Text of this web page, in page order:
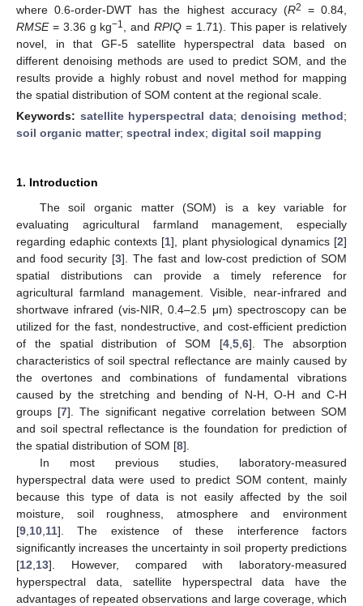
where 0.6-order-DWT has the highest accuracy (R2
= 0.84,
RMSE= 3.36 g kg−1 , andRPIQ = 1.71). This paper is relatively
novel, in that GF-5 satellite hyperspectral data based on
different denoising methods are used to predict SOM, and the
results provide a highly robust and novel method for mapping
the spatial distribution of SOM content at the regional scale.
Keywords: satellite hyperspectral data;denoising method;
soil organic matter; spectral index; digital soil mapping
1. Introduction
The soil organic matter (SOM) is a key variable for
evaluating agricultural farmland management, especially
regarding edaphic contexts [1], plant physiological dynamics [2]
and food security [3]. The fast and low-cost prediction of SOM
spatial distributions can provide a timely reference for
agricultural farmland management. Visible, near-infrared and
shortwave infrared (vis-NIR, 0.4–2.5 μm) spectroscopy can be
utilized for the fast, nondestructive, and cost-efficient prediction
of the spatial distribution of SOM [4, 5, 6]. The absorption
characteristics of soil spectral reflectance are mainly caused by
the overtones and combinations of fundamental vibrations
caused by the stretching and bending of N-H, O-H and C-H
groups [7]. The significant negative correlation between SOM
and soil spectral reflectance is the foundation for prediction of
the spatial distribution of SOM [8].
In most previous studies, laboratory-measured
hyperspectral data were used to predict SOM content, mainly
because this type of data is not easily affected by the soil
moisture, soil roughness, atmosphere and environment
[9 10 11]. The existence of these interference factors
significantly increases the uncertainty in soil property predictions
[12 13]. However, compared with laboratory-measured
hyperspectral data, satellite hyperspectral data have the
advantages of repeated observations and large coverage, which